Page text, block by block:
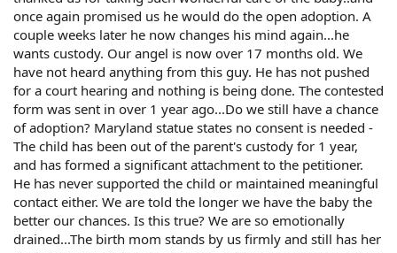
once again promised us he would do the open adoption. A
couple weeks later he now changes his mind again...he
wants custody. Our angel is now over 17 months old. We
have not heard anything from this guy. He has not pushed
for a court hearing and nothing is being done. The contested
form was sent in over 1 year ago...Do we still have a chance
of adoption? Maryland statue states no consent is needed -
The child has been out of the parent's custody for 1 year,
and has formed a significant attachment to the petitioner.
He has never supported the child or maintained meaningful
contact either. We are told the longer we have the baby the
better our chances. Is this true? We are so emotionally
drained...The birth mom stands by us firmly and still has her